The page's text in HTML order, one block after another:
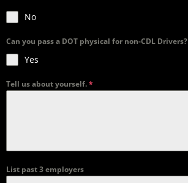
No
Can you pass a DOT physical for non-CDL Drivers?
Yes
Tell us about yourself.*
List past 3 employers